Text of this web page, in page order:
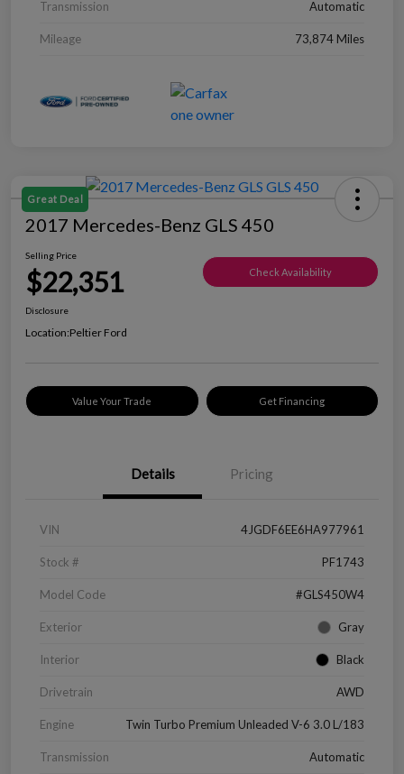
Transmission Automatic
Mileage 73,874 Miles
Great Deal
2017 Mercedes-Benz GLS 450
Selling Price
$22,351 Check Availability
Disclosure
Location:Peltier Ford
Value Your Trade Get Financing
Details Pricing
VIN 4JGDF6EE6HA977961
Stock # PF1743
Model Code #GLS450W4
Exterior Gray
Interior Black
Drivetrain AWD
Engine Twin Turbo Premium Unleaded V-6 3.0 L/183
Transmission Automatic